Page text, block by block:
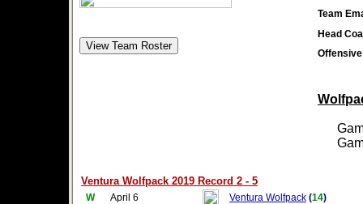
Team
Head
Ventura Wolfpack 2019 Record 2 - 5
W April 6 Ventura Wolfpack (14)